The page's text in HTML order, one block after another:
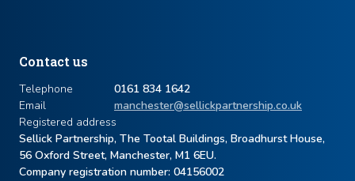
Contact us
Telephone
0161 834 1642
Email
manchester@sellickpartnership.co.uk
Registered address
Sellick Partnership, The Tootal Buildings, Broadhurst House,
56 Oxford Street, Manchester, M1 6EU.
Company registration number: ​04156002